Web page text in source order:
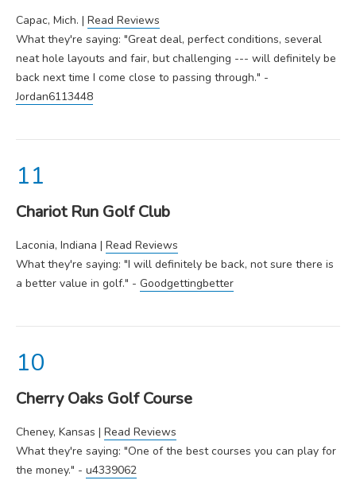
Cherry Oaks Golf Course
Cheney, Kansas | Read Reviews
What they're saying: "One of the best courses you can play for
the money." - u4339062
Chariot Run Golf Club
Laconia, Indiana | Read Reviews
What they're saying: "I will definitely be back, not sure there is
a better value in golf." - Goodgettingbetter
Capac, Mich. | Read Reviews
What they're saying: "Great deal, perfect conditions, several
neat hole layouts and fair, but challenging --- will definitely be
back next time I come close to passing through." -
Jordan6113448